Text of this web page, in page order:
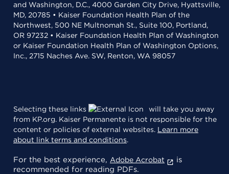
and Washington, D.C., 4000 Garden City Drive, Hyattsville,
MD, 20785 • Kaiser Foundation Health Plan of the
Northwest, 500 NE Multnomah St., Suite 100, Portland,
OR 97232 • Kaiser Foundation Health Plan of Washington
or Kaiser Foundation Health Plan of Washington Options,
Inc., 2715 Naches Ave. SW, Renton, WA 98057
Selecting these links
will take you away
from KP.org. Kaiser Permanente is not responsible for the
content or policies of external websites. Learn more
about link terms and conditions.
For the best experience, Adobe Acrobat
is
recommended for reading PDFs.